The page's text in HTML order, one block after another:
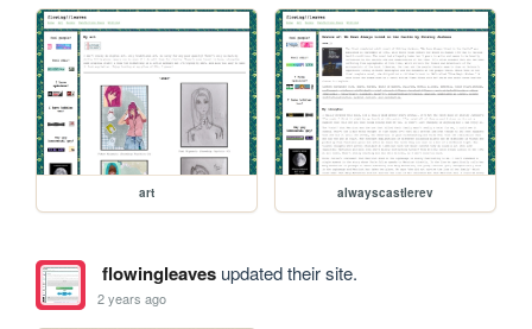
art alwayscastlerev
flowingleavesupdated their site.
2 years ago